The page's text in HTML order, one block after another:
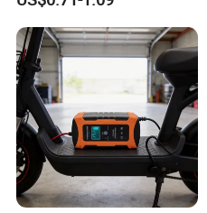
2200mwh USB
Rechargeable
Battery+Charger with Fast
Charging Time